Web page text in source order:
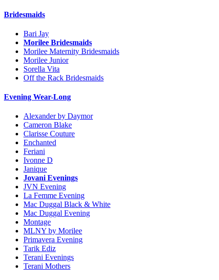
Bridesmaids
Bari Jay
Morilee Bridesmaids
Morilee Maternity Bridesmaids
Morilee Junior
Sorella Vita
Off the Rack Bridesmaids
Evening Wear-Long
Alexander by Daymor
Cameron Blake
Clarisse Couture
Enchanted
Feriani
Ivonne D
Janique
Jovani Evenings
JVN Evening
La Femme Evening
Mac Duggal Black & White
Mac Duggal Evening
Montage
MLNY by Morilee
Primavera Evening
Tarik Ediz
Terani Evenings
Terani Mothers